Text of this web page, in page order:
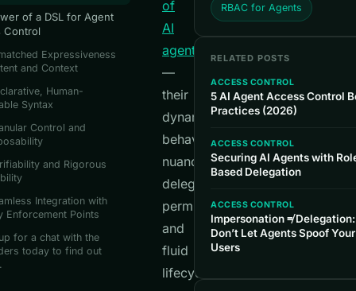
of a DSL for Agent
Control
Expressiveness
and Context
Human-
Syntax
Control and
and Rigorous
Integration with
Enforcement Points
for a chat with the
today to find out
of
AI
agents
—
their
dynamic
behaviors,
nuanced
delegated
permissions,
and
fluid
lifecycles
RBAC for Agents
RELATED POSTS
ACCESS CONTROL
5 AI Agent Access Control
Practices (2026)
ACCESS CONTROL
Securing AI Agents with
Based Delegation
ACCESS CONTROL
Impersonation ≠ Delegation:
Don’t Let Agents Spoof Your
Users